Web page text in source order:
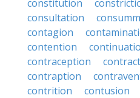
constitution
consultation
contagion
contention
contraception
contraption
contrition
contusion